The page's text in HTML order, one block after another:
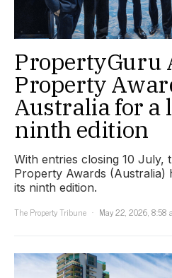
PropertyGuru
Property
Australia for a
ninth edition
With entries closing 10 July,
Property Awards (Australia)
its ninth edition.
The Property Tribune
May 22, 2026, 8:58